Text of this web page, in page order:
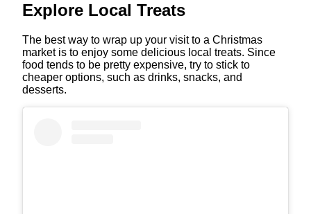
Explore Local Treats
The best way to wrap up your visit to a Christmas
market is to enjoy some delicious local treats. Since
food tends to be pretty expensive, try to stick to
cheaper options, such as drinks, snacks, and
desserts.